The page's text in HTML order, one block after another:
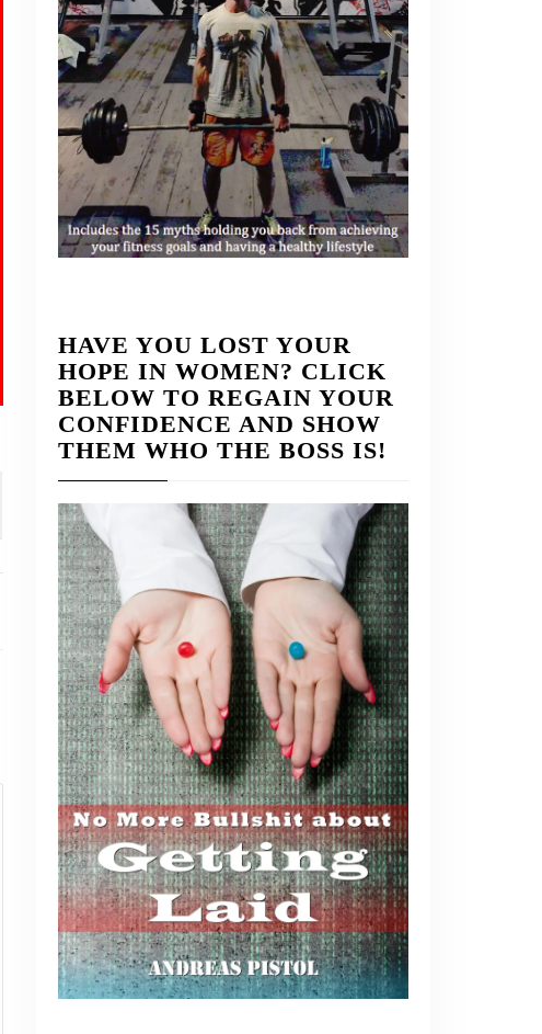
HAVE YOU LOST YOUR
HOPE IN WOMEN? CLICK
BELOW TO REGAIN YOUR
CONFIDENCE AND SHOW
THEM WHO THE BOSS IS!